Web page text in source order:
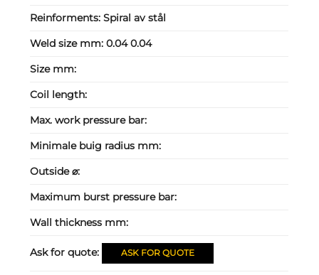
Reinforments:Spiral av stål
Weld size mm:0.04 0.04
Size mm:
Coil length:
Max. work pressure bar:
Minimale buig radius mm:
Outside ⌀:
Maximum burst pressure bar:
Wall thickness mm:
Ask for quote: ASK FOR QUOTE